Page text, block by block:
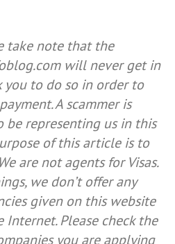
take note that the
will never get in
to do so in order to
A scammer is
be representing us in this
of this article is to
are not agents for Visas.
we don’t offer any
given on this website
Please check the
you are applying